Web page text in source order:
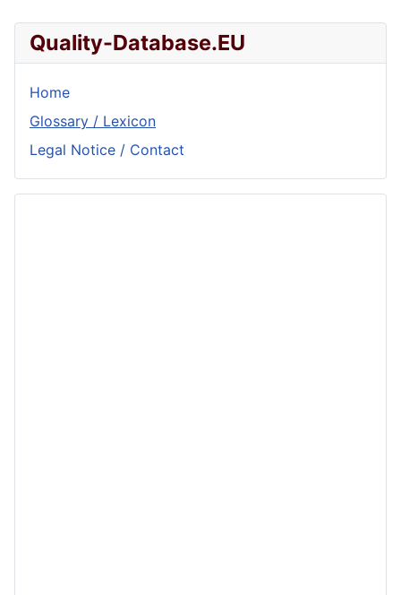
Quality-Database.EU
Home
Glossary / Lexicon
Legal Notice / Contact